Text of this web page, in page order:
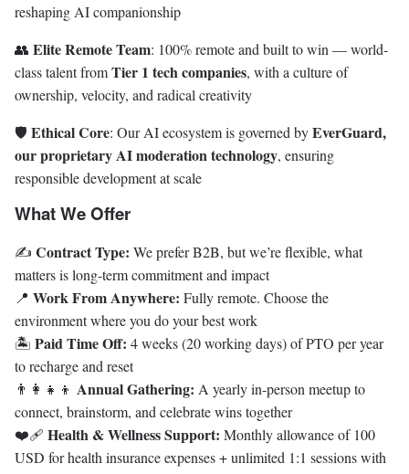
reshaping AI companionship
👥 Elite Remote Team: 100% remote and built to win — world-
class talent fromTier 1 tech companies, with a culture of
ownership, velocity, and radical creativity
🛡️ Ethical Core: Our AI ecosystem is governed byEverGuard,
our proprietary AI moderation technology, ensuring
responsible development at scale
What We Offer
✍️ Contract Type: We prefer B2B, but we’re flexible, what
matters is long-term commitment and impact
📍 Work From Anywhere: Fully remote. Choose the
environment where you do your best work
🏝️ Paid Time Off: 4 weeks (20 working days) of PTO per year
to recharge and reset
👨‍👩‍👧‍👦 Annual Gathering: A yearly in-person meetup to
connect, brainstorm, and celebrate wins together
❤️‍🩹 Health & Wellness Support: Monthly allowance of 100
USD for health insurance expenses + unlimited 1:1 sessions with